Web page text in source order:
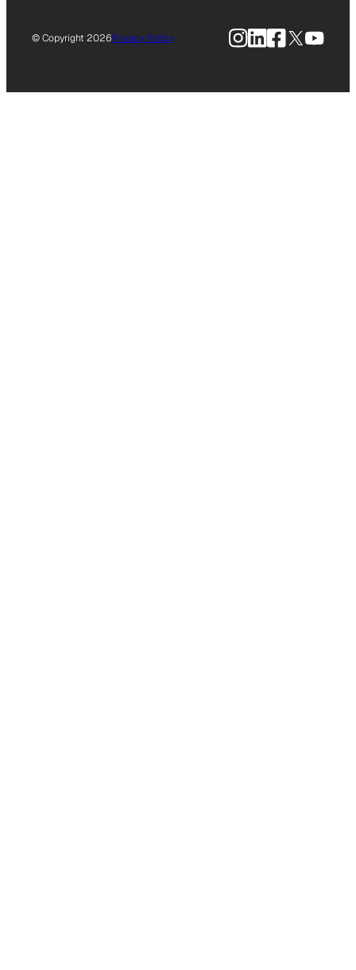
© Copyright 2026Privacy Policy Instagram
LinkedIn
Facebook
X